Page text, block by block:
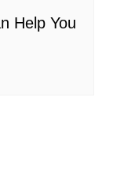
Help You